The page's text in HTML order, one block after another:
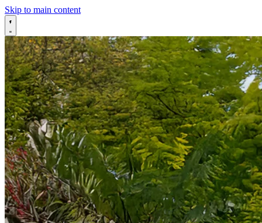
Skip to main content